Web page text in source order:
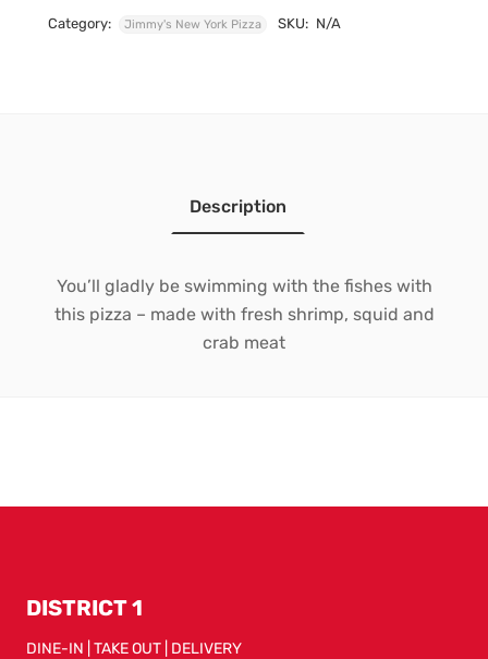
Category: Jimmy's New York Pizza SKU: N/A
Description
You’ll gladly be swimming with the fishes with
this pizza – made with fresh shrimp, squid and
crab meat
DISTRICT 1
DINE-IN | TAKE OUT | DELIVERY